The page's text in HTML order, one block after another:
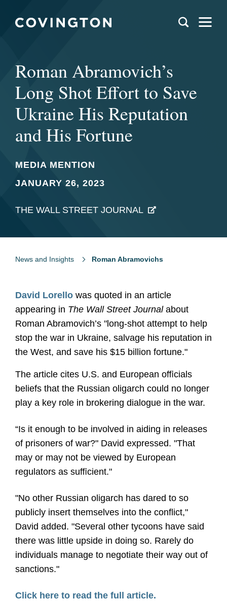
Roman Abramovich’s
Long Shot Eﬀort to Save
Ukraine His Reputation
and His Fortune
MEDIA MENTION
JANUARY 26, 2023
THE WALL STREET JOURNAL
News and Insights Roman Abramovichs
David Lorello was quoted in an article
appearing in The Wall Street Journalabout
Roman Abramovich’s "long-shot attempt to help
stop the war in Ukraine, salvage his reputation in
the West, and save his $15 billion fortune."
The article cites U.S. and European oﬃcials
beliefs that the Russian oligarch could no longer
play a key role in brokering dialogue in the war.
“Is it enough to be involved in aiding in releases
of prisoners of war?" David expressed. "That
may or may not be viewed by European
regulators as suﬃcient."
"No other Russian oligarch has dared to so
publicly insert themselves into the conﬂict,"
David added. "Several other tycoons have said
there was little upside in doing so. Rarely do
individuals manage to negotiate their way out of
sanctions."
Click here to read the full article.